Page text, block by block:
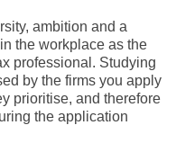
ambition and a
the workplace as the
professional. Studying
by the firms you apply
prioritise, and therefore
the application